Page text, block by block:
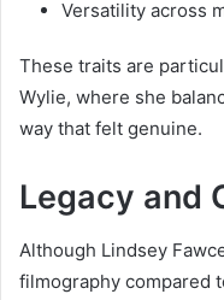
Versatility across
These traits are
Wylie, where she
way that felt genuine.
Legacy and
Although Lindsey
filmography compared